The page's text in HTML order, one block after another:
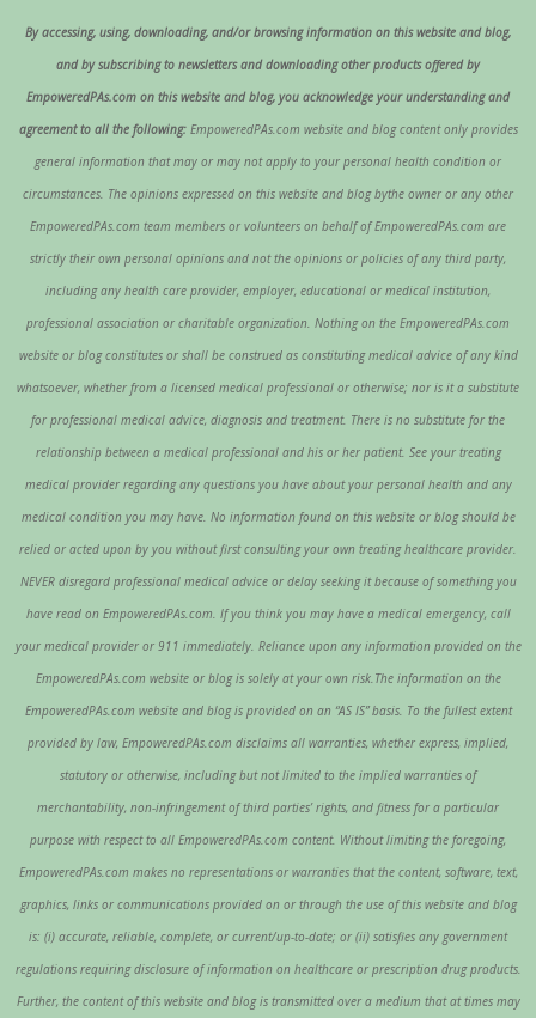
By accessing, using, downloading, and/or browsing information on this website and blog,
and by subscribing to newsletters and downloading other products offered by
EmpoweredPAs.com on this website and blog, you acknowledge your understanding and
agreement to all the following:EmpoweredPAs.com website and blog content only provides
general information that may or may not apply to your personal health condition or
circumstances. The opinions expressed on this website and blog bythe owner or any other
EmpoweredPAs.com team members or volunteers on behalf of EmpoweredPAs.com are
strictly their own personal opinions and not the opinions or policies of any third party,
including any health care provider, employer, educational or medical institution,
professional association or charitable organization. Nothing on the EmpoweredPAs.com
website or blog constitutes or shall be construed as constituting medical advice of any kind
whatsoever, whether from a licensed medical professional or otherwise; nor is it a substitute
for professional medical advice, diagnosis and treatment. There is no substitute for the
relationship between a medical professional and his or her patient. See your treating
medical provider regarding any questions you have about your personal health and any
medical condition you may have. No information found on this website or blog should be
relied or acted upon by you without first consulting your own treating healthcare provider.
NEVER disregard professional medical advice or delay seeking it because of something you
have read on EmpoweredPAs.com. If you think you may have a medical emergency, call
your medical provider or 911 immediately. Reliance upon any information provided on the
EmpoweredPAs.com website or blog is solely at your own risk.The information on the
EmpoweredPAs.com website and blog is provided on an “AS IS” basis. To the fullest extent
provided by law, EmpoweredPAs.com disclaims all warranties, whether express, implied,
statutory or otherwise, including but not limited to the implied warranties of
merchantability, non-infringement of third parties’ rights, and fitness for a particular
purpose with respect to all EmpoweredPAs.com content. Without limiting the foregoing,
EmpoweredPAs.com makes no representations or warranties that the content, software, text,
graphics, links or communications provided on or through the use of this website and blog
is: (i) accurate, reliable, complete, or current/up-to-date; or (ii) satisfies any government
regulations requiring disclosure of information on healthcare or prescription drug products.
Further, the content of this website and blog is transmitted over a medium that at times may